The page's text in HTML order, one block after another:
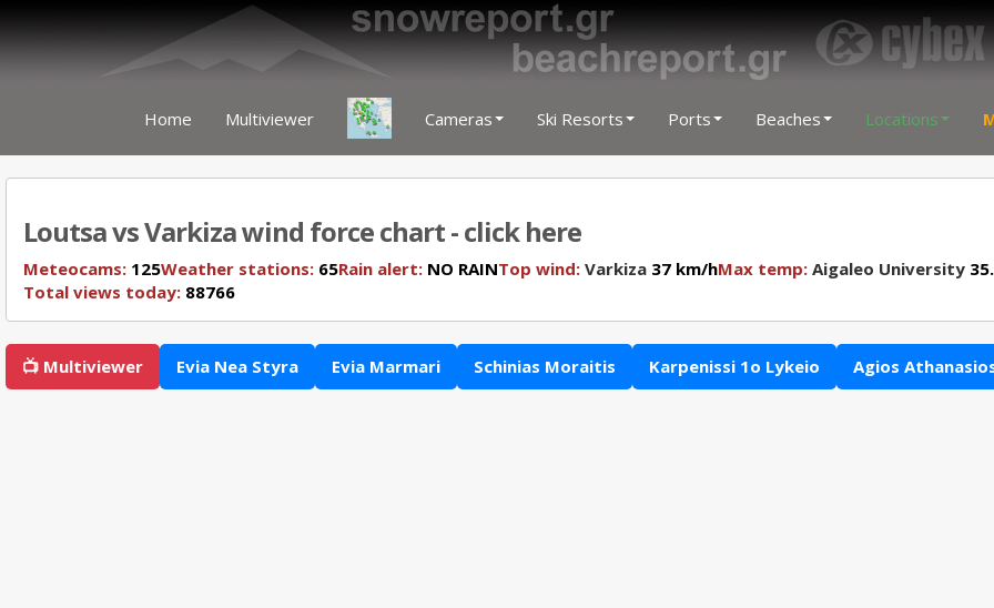
Home Multiviewer Cameras Ski Resorts Ports Beaches Locations
Loutsa vs Varkiza wind force chart - click here
Meteocams: 125Weather stations: 65Rain alert: NO RAINTop wind: Varkiza 37 km/hMax temp: Aigaleo University
Total views today: 88766
📺 Multiviewer Evia Nea Styra Evia Marmari Schinias Moraitis Karpenissi 1o Lykeio Agios